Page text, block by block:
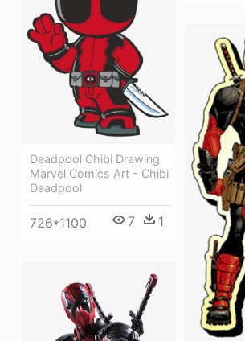
Deadpool Chibi Drawing
Marvel Comics Art - Chibi
Deadpool
726*1100 7 1